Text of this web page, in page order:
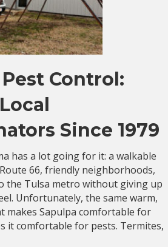
Control:
Since 1979
has a lot going for it: a walkable
66, friendly neighborhoods,
the Tulsa metro without giving up
Unfortunately, the same warm,
makes Sapulpa comfortable for
it comfortable for pests. Termites,